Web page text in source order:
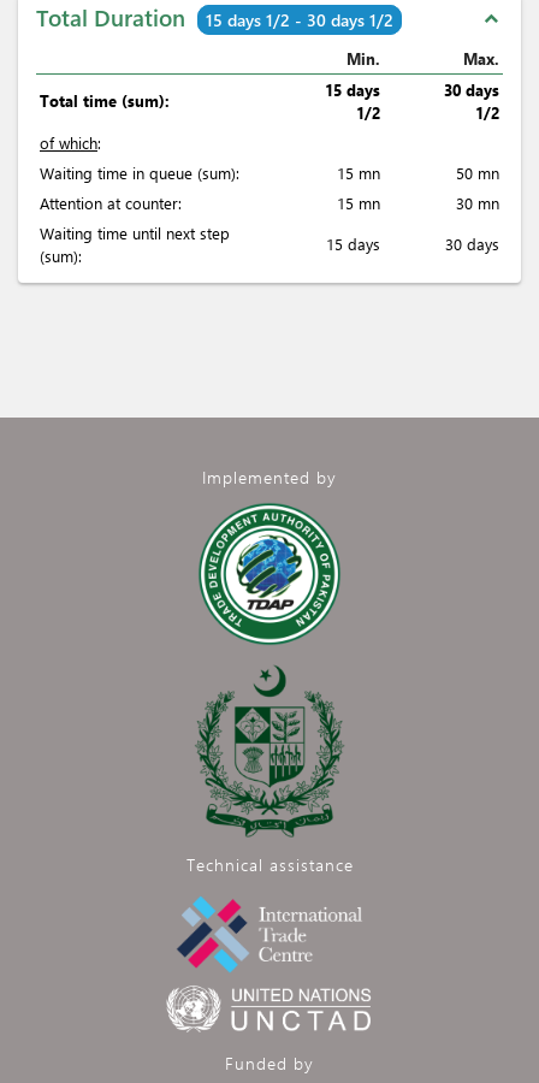
Total Duration 15 days 1/2 - 30 days 1/2 expand_less
Min. Max.
Total time (sum):
15 days
1/2
30 days
1/2
of which:
Waiting time in queue (sum):
15 mn
50 mn
Attention at counter:
15 mn
30 mn
Waiting time until next step
(sum):
15 days 30 days
Implemented by
Technical assistance
Funded by